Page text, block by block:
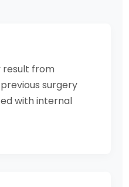
result from
surgery
with internal